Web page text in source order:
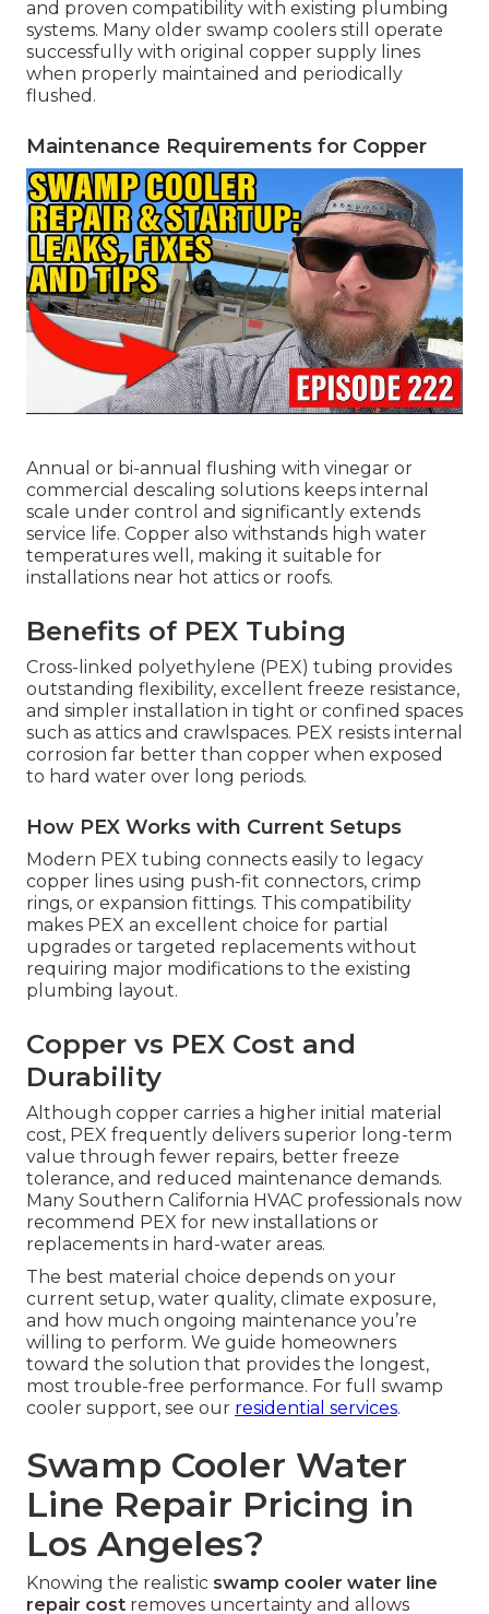
and proven compatibility with existing plumbing
systems. Many older swamp coolers still operate
successfully with original copper supply lines
when properly maintained and periodically
flushed.
Maintenance Requirements for Copper
Annual or bi-annual flushing with vinegar or
commercial descaling solutions keeps internal
scale under control and significantly extends
service life. Copper also withstands high water
temperatures well, making it suitable for
installations near hot attics or roofs.
Benefits of PEX Tubing
Cross-linked polyethylene (PEX) tubing provides
outstanding flexibility, excellent freeze resistance,
and simpler installation in tight or confined spaces
such as attics and crawlspaces. PEX resists internal
corrosion far better than copper when exposed
to hard water over long periods.
How PEX Works with Current Setups
Modern PEX tubing connects easily to legacy
copper lines using push-fit connectors, crimp
rings, or expansion fittings. This compatibility
makes PEX an excellent choice for partial
upgrades or targeted replacements without
requiring major modifications to the existing
plumbing layout.
Copper vs PEX Cost and
Durability
Although copper carries a higher initial material
cost, PEX frequently delivers superior long-term
value through fewer repairs, better freeze
tolerance, and reduced maintenance demands.
Many Southern California HVAC professionals now
recommend PEX for new installations or
replacements in hard-water areas.
The best material choice depends on your
current setup, water quality, climate exposure,
and how much ongoing maintenance you’re
willing to perform. We guide homeowners
toward the solution that provides the longest,
most trouble-free performance. For full swamp
cooler support, see our residential services.
Swamp Cooler Water
Line Repair Pricing in
Los Angeles?
Knowing the realistic swamp cooler water line
repair cost removes uncertainty and allows